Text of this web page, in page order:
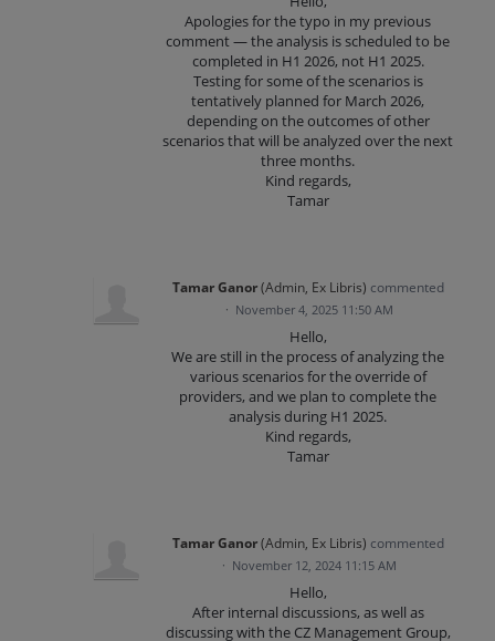
Apologies for the typo in my previous
comment — the analysis is scheduled to be
completed in H1 2026, not H1 2025.
Testing for some of the scenarios is
tentatively planned for March 2026,
depending on the outcomes of other
scenarios that will be analyzed over the next
three months.
Kind regards,
Tamar
Tamar Ganor(Admin, Ex Libris) commented
· November 4, 2025 11:50 AM
Hello,
We are still in the process of analyzing the
various scenarios for the override of
providers, and we plan to complete the
analysis during H1 2025.
Kind regards,
Tamar
Tamar Ganor(Admin, Ex Libris) commented
· November 12, 2024 11:15 AM
Hello,
After internal discussions, as well as
discussing with the CZ Management Group,